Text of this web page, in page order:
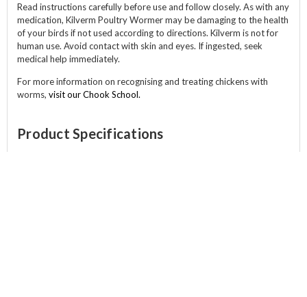
Read instructions carefully before use and follow closely. As with any
medication, Kilverm Poultry Wormer may be damaging to the health
of your birds if not used according to directions. Kilverm is not for
human use. Avoid contact with skin and eyes. If ingested, seek
medical help immediately.
For more information on recognising and treating chickens with
worms, visit our Chook School.
Product Specifications